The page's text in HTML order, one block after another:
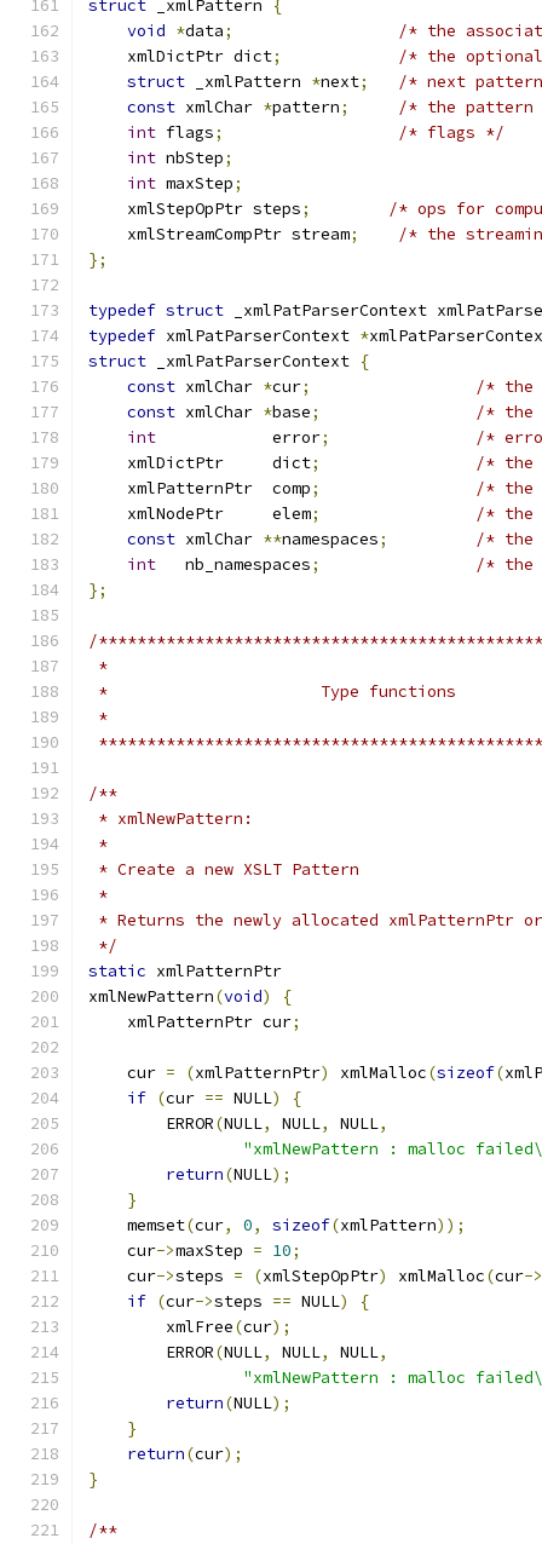
struct _xmlPattern
{
void *data;
/* the
    xmlDictPtr dict
;
/* the
struct _xmlPattern *next;
/* next
const xmlChar *pattern;
/* the
int flags;
/* flags */
int nbStep;
int maxStep;
    xmlStepOpPtr steps
;
/* ops for
    xmlStreamCompPtr stream
;
/* the
};
typedef struct _xmlPatParserContext
typedef xmlPatParserContext *
struct _xmlPatParserContext {
const xmlChar *cur;
/* the
const xmlChar *base;
/* the
int
	           error
;
/*
    xmlDictPtr     dict
;
/* the
    xmlPatternPtr  comp
;
/* the
    xmlNodePtr     elem
;
/* the
const xmlChar **namespaces;
/* the
int
   nb_namespaces
;
/* the
};
/
/**
* xmlNewPattern:
*
* Create a new XSLT Pattern
*
* Returns the newly allocated xmlPatternPtr
*/
static xmlPatternPtr
xmlNewPattern(void)
{
    xmlPatternPtr cur
;
    cur
= (xmlPatternPtr) xmlMalloc(sizeof(
if (cur == NULL)
{
	ERROR
(NULL, NULL, NULL,
"xmlNewPattern : malloc
return(NULL);
}
    memset
(cur, 0, sizeof(xmlPattern));
    cur
->maxStep = 10;
    cur
->steps = (xmlStepOpPtr) xmlMalloc(cur->
if (cur->steps == NULL)
{
        xmlFree
(cur);
	ERROR
(NULL, NULL, NULL,
"xmlNewPattern : malloc
return(NULL);
}
return(cur);
}
/**